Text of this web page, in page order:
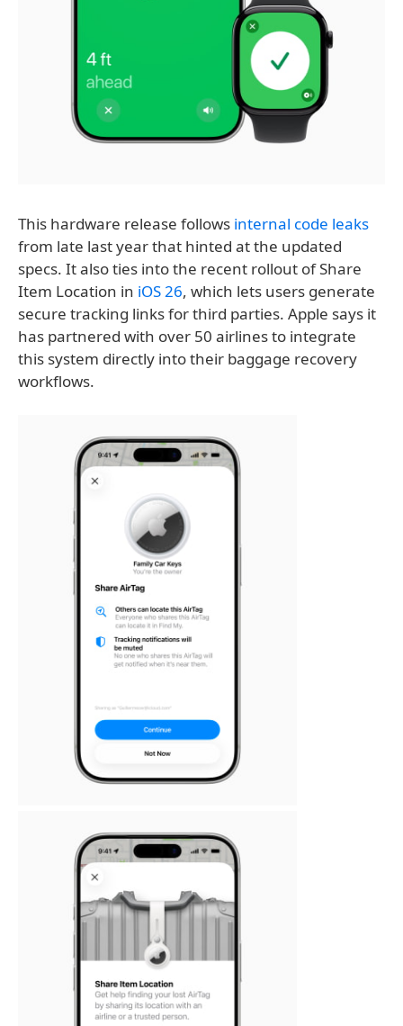
This hardware release follows internal code leaks
from late last year that hinted at the updated
specs. It also ties into the recent rollout of Share
Item Location in iOS 26, which lets users generate
secure tracking links for third parties. Apple says it
has partnered with over 50 airlines to integrate
this system directly into their baggage recovery
workflows.